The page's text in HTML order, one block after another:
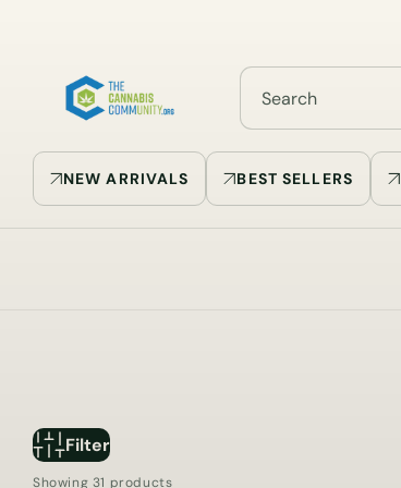
Search
NEW ARRIVALS BEST SELLERS
Filter
Showing 31 products